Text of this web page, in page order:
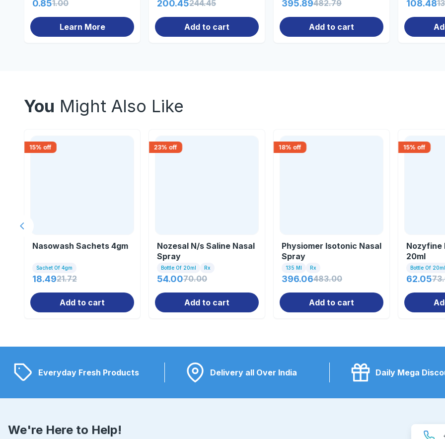
0.851.00
Learn More
200.45244.45
Add to cart
395.89482.79
Add to cart
108.48
You Might Also Like
15% off
Nasowash Sachets 4gm
Sachet Of 4gm
18.4921.72
Add to cart
23% off
Nozesal N/s Saline Nasal
Spray
Bottle Of 20ml Rx
54.0070.00
Add to cart
18% off
Physiomer Isotonic Nasal
Spray
135 Ml Rx
396.06483.00
Add to cart
15% off
Nozyfine
20ml
Bottle Of 20ml
62.05
Previous slide
Everyday Fresh Products Delivery all Over India Daily Mega
We're Here to Help!